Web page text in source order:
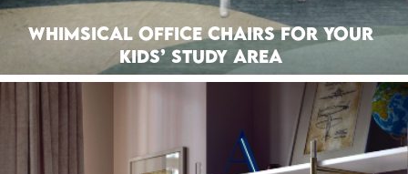
Whimsical Office Chairs For Your
Kids’ Study Area